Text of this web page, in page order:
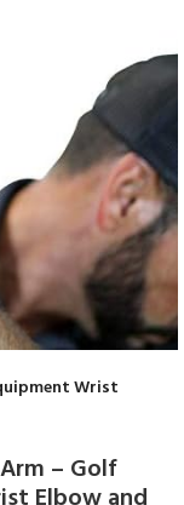
Wrist
Arm – Golf